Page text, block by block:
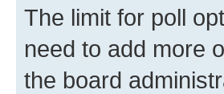
The limit for poll
need to add more
the board